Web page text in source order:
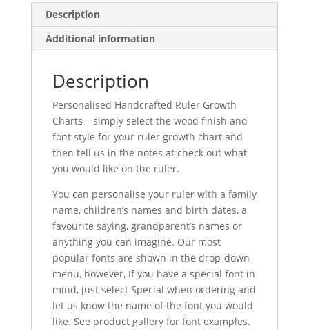
Description
Additional information
Description
Personalised Handcrafted Ruler Growth
Charts – simply select the wood finish and
font style for your ruler growth chart and
then tell us in the notes at check out what
you would like on the ruler.
You can personalise your ruler with a family
name, children’s names and birth dates, a
favourite saying, grandparent’s names or
anything you can imagine. Our most
popular fonts are shown in the drop-down
menu, however, If you have a special font in
mind, just select Special when ordering and
let us know the name of the font you would
like. See product gallery for font examples.